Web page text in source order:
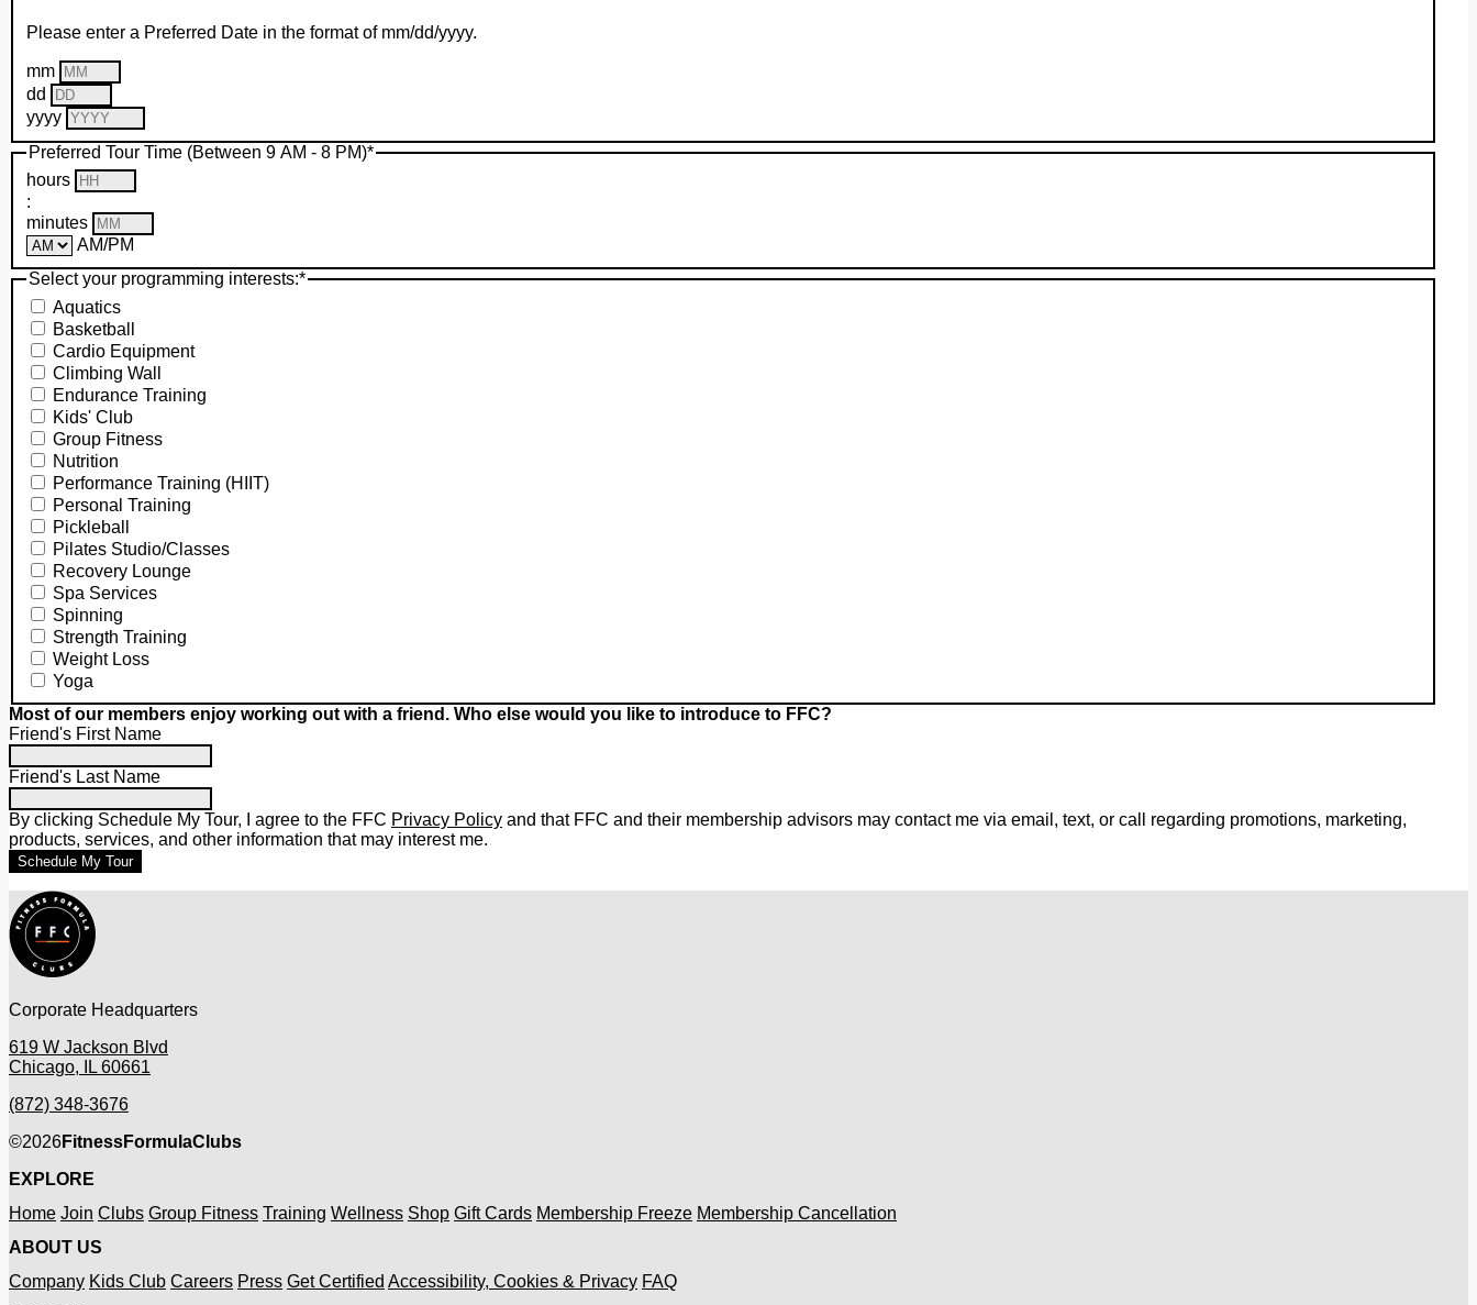
Please enter a Preferred Date in the format of mm/dd/yyyy.
mm
dd
yyyy
Preferred Tour Time (Between 9 AM - 8 PM)*
hours
:
minutes
AM/PM
Select your programming interests:*
Aquatics
Basketball
Cardio Equipment
Climbing Wall
Endurance Training
Kids' Club
Group Fitness
Nutrition
Performance Training (HIIT)
Personal Training
Pickleball
Pilates Studio/Classes
Recovery Lounge
Spa Services
Spinning
Strength Training
Weight Loss
Yoga
Most of our members enjoy working out with a friend. Who else would you like to introduce to FFC?
Friend's First Name
Friend's Last Name
By clicking Schedule My Tour, I agree to the FFC Privacy Policy and that FFC and their membership advisors may contact me via email, text, or call regarding promotions, marketing,
products, services, and other information that may interest me.
Corporate Headquarters
619 W Jackson Blvd
Chicago, IL 60661
(872) 348-3676
©2026FitnessFormulaClubs
EXPLORE
Home Join Clubs Group Fitness Training Wellness Shop Gift Cards Membership Freeze Membership Cancellation
ABOUT US
Company Kids Club Careers Press Get Certified Accessibility, Cookies & Privacy FAQ